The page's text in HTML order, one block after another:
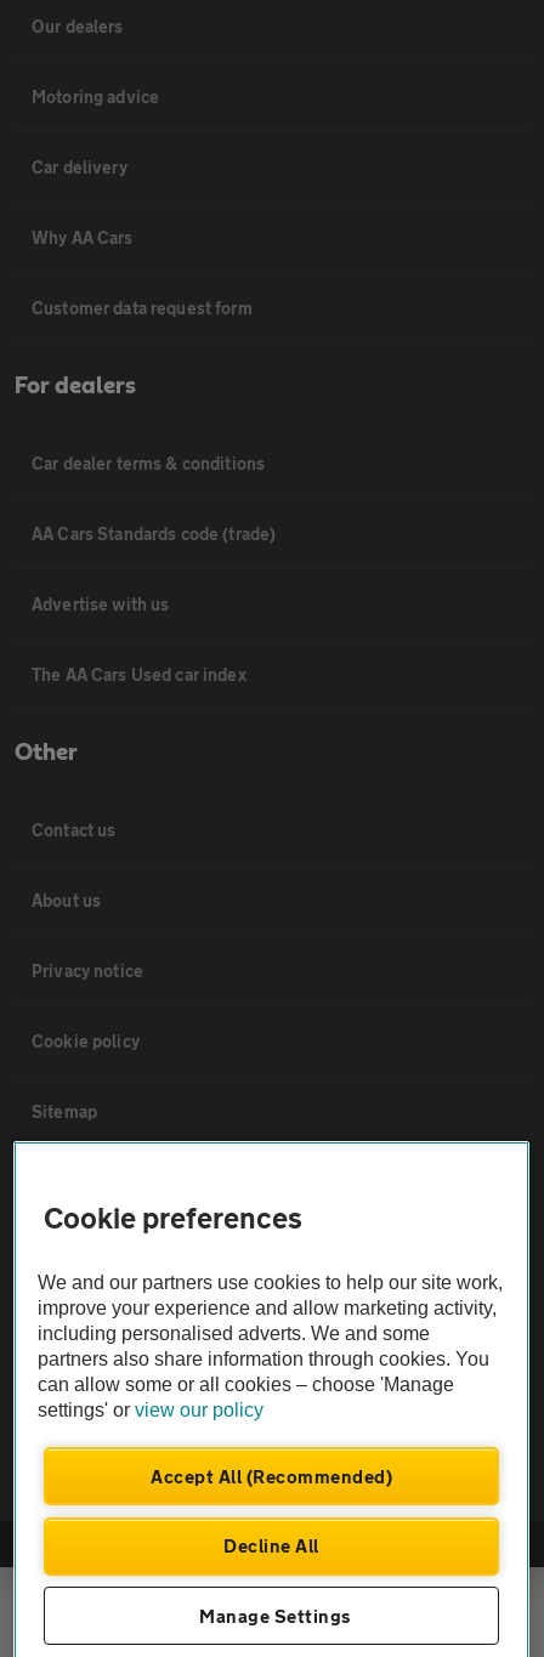
Our dealers
Motoring advice
Car delivery
Why AA Cars
Customer data request form
For dealers
Car dealer terms & conditions
AA Cars Standards code (trade)
Advertise with us
The AA Cars Used car index
Other
Contact us
About us
Privacy notice
Cookie policy
Sitemap
Not all cars are mechanically checked by the AA.
Vehicle Inspection
theAA.com
Company No. 4546950 | VAT No. 188 0311 10
Cookie preferences
We and our partners use cookies to help our site work,
improve your experience and allow marketing activity,
including personalised adverts. We and some
partners also share information through cookies. You
can allow some or all cookies – choose 'Manage
settings' orview our policy
Accept All (Recommended)
Decline All
Manage Settings